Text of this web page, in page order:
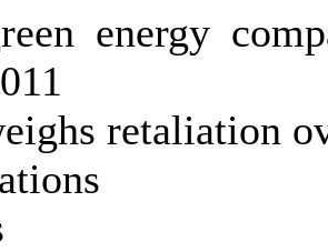
energy
retaliation